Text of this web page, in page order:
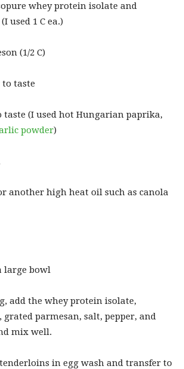
whey protein isolate and
(I used 1 C ea.)
(1/2 C)
to taste
taste (I used hot Hungarian paprika,
powder)
another high heat oil such as canola
large bowl
add the whey protein isolate,
, grated parmesan, salt, pepper, and
mix well.
in egg wash and transfer to